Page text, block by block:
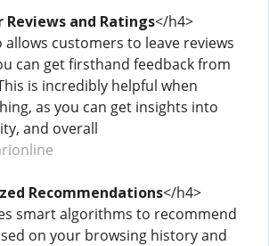
Reviews and Ratings</h4>
customers to leave reviews
can get firsthand feedback from
is incredibly helpful when
as you can get insights into
and overall
Recommendations</h4>
smart algorithms to recommend
on your browsing history and